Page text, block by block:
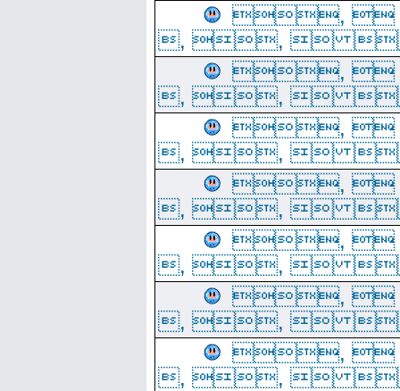
,
, , 
,
, , 
,
, , 
,
, , 
,
, , 
,
, , 
,
, , 